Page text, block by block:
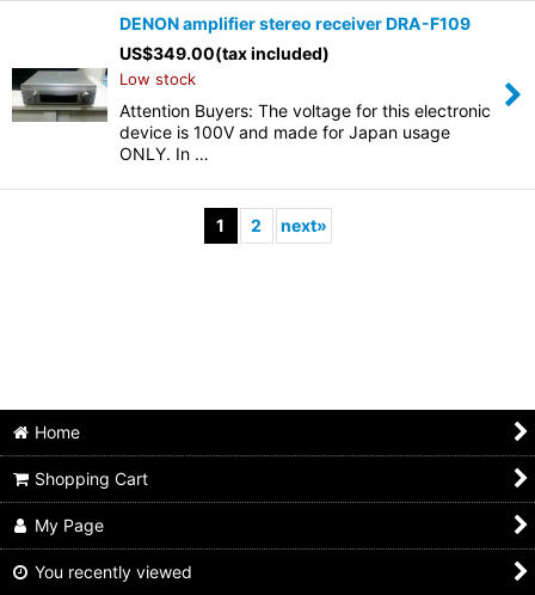
DENON amplifier stereo receiver DRA-F109
US$349.00(tax included)
Low stock
Attention Buyers: The voltage for this electronic
device is 100V and made for Japan usage
ONLY. In …
1 2 next»
Home
Shopping Cart
My Page
You recently viewed